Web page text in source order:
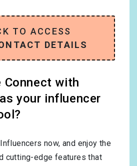
TO ACCESS
DETAILS
Connect with
your influencer
now, and enjoy the
cutting-edge features that